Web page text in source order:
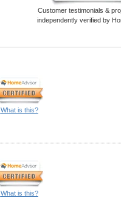
Customer testimonials &
independently verified by
What is this?
What is this?